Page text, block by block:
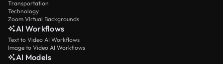
Transportation
Technology
Zoom Virtual Backgrounds
AI Workflows
Text to Video AI Workflows
Image to Video AI Workflows
AI Models